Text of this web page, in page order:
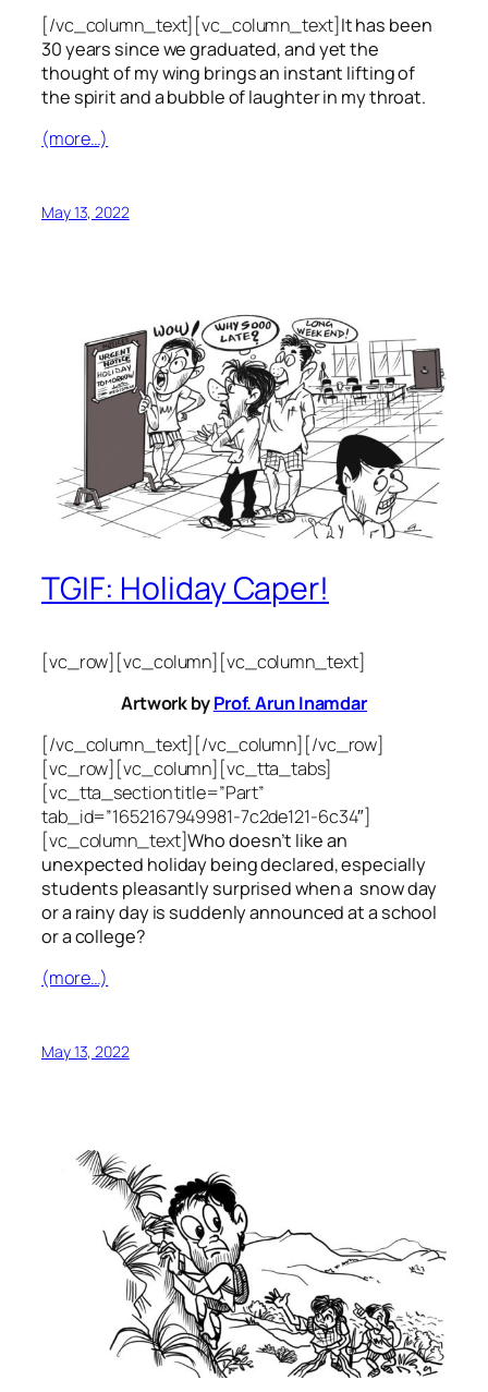
[/vc_column_text][vc_column_text]It has been
30 years since we graduated, and yet the
thought of my wing brings an instant lifting of
the spirit and a bubble of laughter in my throat.
(more…)
May 13, 2022
TGIF: Holiday Caper!
[vc_row][vc_column][vc_column_text]
Artwork byProf. Arun Inamdar
[/vc_column_text][/vc_column][/vc_row]
[vc_row][vc_column][vc_tta_tabs]
[vc_tta_section title=”Part”
tab_id=”1652167949981-7c2de121-6c34″]
[vc_column_text]Who doesn’t like an
unexpected holiday being declared, especially
students pleasantly surprised when a snow day
or a rainy day is suddenly announced at a school
or a college?
(more…)
May 13, 2022